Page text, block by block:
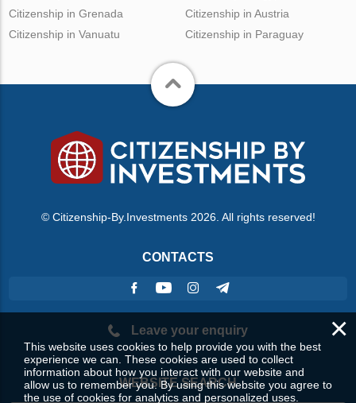
Citizenship in Grenada
Citizenship in Vanuatu
Citizenship in Austria
Citizenship in Paraguay
© Citizenship-By.Investments 2026. All rights reserved!
CONTACTS
Leave your enquiry
WEBSITE SEARCH
×
This website uses cookies to help provide you with the best
experience we can. These cookies are used to collect
information about how you interact with our website and
allow us to remember you. By using this website you agree to
the use of cookies for analytics and personalized uses.